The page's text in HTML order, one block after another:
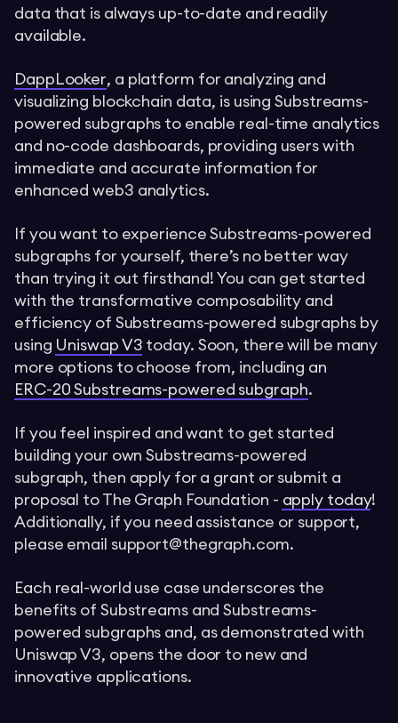
data that is always up-to-date and readily
available.
DappLooker, a platform for analyzing and
visualizing blockchain data, is using Substreams-
powered subgraphs to enable real-time analytics
and no-code dashboards, providing users with
immediate and accurate information for
enhanced web3 analytics.
If you want to experience Substreams-powered
subgraphs for yourself, there’s no better way
than trying it out firsthand! You can get started
with the transformative composability and
efficiency of Substreams-powered subgraphs by
using Uniswap V3 today. Soon, there will be many
more options to choose from, including an
ERC-20 Substreams-powered subgraph.
If you feel inspired and want to get started
building your own Substreams-powered
subgraph, then apply for a grant or submit a
proposal to The Graph Foundation - apply today!
Additionally, if you need assistance or support,
please email support@thegraph.com.
Each real-world use case underscores the
benefits of Substreams and Substreams-
powered subgraphs and, as demonstrated with
Uniswap V3, opens the door to new and
innovative applications.